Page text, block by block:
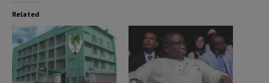
Related